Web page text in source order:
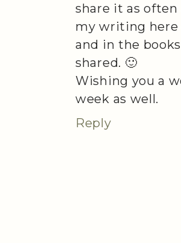
share it as often
my writing here
and in the
shared. 🙂
Wishing you a
week as well.
Reply